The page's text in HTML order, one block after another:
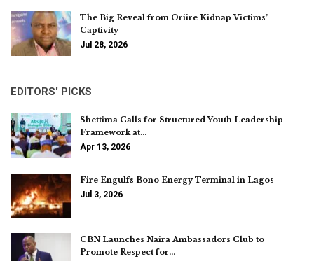
The Big Reveal from Oriire Kidnap Victims’
Captivity
Jul 28, 2026
EDITORS' PICKS
Shettima Calls for Structured Youth Leadership
Framework at…
Apr 13, 2026
Fire Engulfs Bono Energy Terminal in Lagos
Jul 3, 2026
CBN Launches Naira Ambassadors Club to
Promote Respect for…